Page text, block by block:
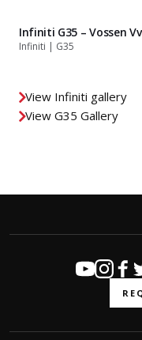
Infiniti G35 – Vossen
Infiniti | G35
View Infiniti gallery
View G35 Gallery